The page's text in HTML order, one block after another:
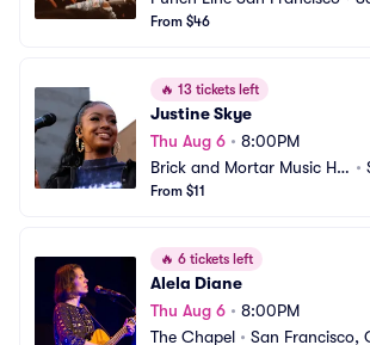
From $46
🔥 13 tickets left
Justine Skye
Thu Aug 6 • 8:00PM
Brick and Mortar Music Hal
l
•
From $11
🔥 6 tickets left
Alela Diane
Thu Aug 6 • 8:00PM
The Chapel • San Francisco,